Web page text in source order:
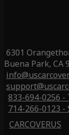
6301
Buena Park, CA
833-694-0256 -
714-266-0123
CARCOVERUS